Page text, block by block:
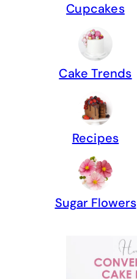
Cupcakes
Cake Trends
Recipes
Sugar Flowers